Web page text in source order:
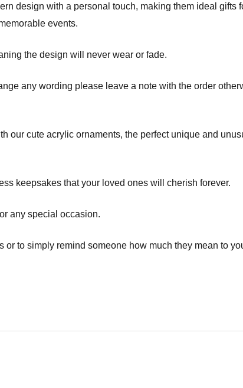
design with a personal touch, making them ideal gifts
events.
the design will never wear or fade.
any wording please leave a note with the order
our cute acrylic ornaments, the perfect unique and
keepsakes that your loved ones will cherish forever.
any special occasion.
or to simply remind someone how much they mean to